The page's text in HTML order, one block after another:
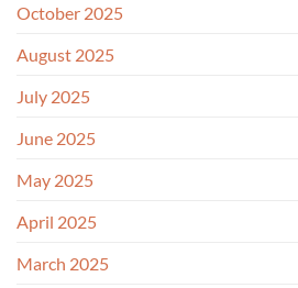
October 2025
August 2025
July 2025
June 2025
May 2025
April 2025
March 2025